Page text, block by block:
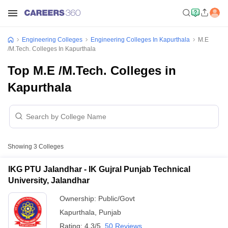
Engineering Colleges Engineering Colleges In Kapurthala
M.E
/M.Tech. Colleges In Kapurthala
Top M.E /M.Tech. Colleges in
Kapurthala
Showing 3 Colleges
IKG PTU Jalandhar - IK Gujral Punjab Technical
University, Jalandhar
Ownership: Public/Govt
Kapurthala
Punjab
Rating: 4.3/5 50 Reviews